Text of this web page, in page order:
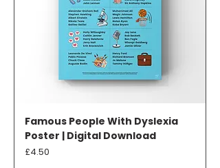
Famous People With Dyslexia
Poster | Digital Download
Price
£4.50